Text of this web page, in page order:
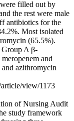
filled out by
the rest were male
antibiotics for the
Most isolated
(65.5%).
Group A β-
and
azithromycin
view/1173
of Nursing Audit
study framework